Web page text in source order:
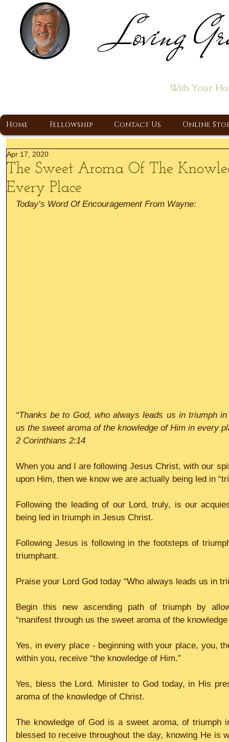
Loving
With Your
Home Fellowship Contact Us Online
The Sweet Aroma Of The
Every Place
Apr 17, 2020
Today’s Word Of Encouragement From Wayne:
“Thanks be to God, who always leads us in triumph
us the sweet aroma of the knowledge of Him in every
2 Corinthians 2:14
When you and I are following Jesus Christ, with our
upon Him, then we know we are actually being led in
Following the leading of our Lord, truly, is our
being led in triumph in Jesus Christ.
Following Jesus is following in the footsteps of
triumphant.
Praise your Lord God today “Who always leads us in
Begin this new ascending path of triumph by
“manifest through us the sweet aroma of the
Yes, in every place - beginning with your place, you,
within you, receive “the knowledge of Him.”
Yes, bless the Lord. Minister to God today, in His
aroma of the knowledge of Christ.
The knowledge of God is a sweet aroma, of triumph
blessed to receive throughout the day, knowing He is